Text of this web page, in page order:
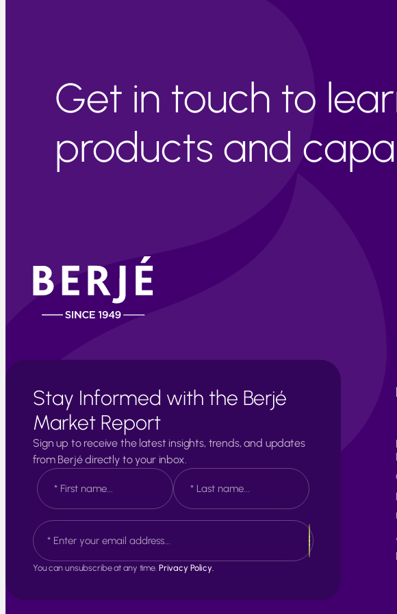
Get in touch to
products and
Stay Informed with the Berjé
Market Report
Sign up to receive the latest insights, trends, and updates
from Berjé directly to your inbox.
N
a
m
*
i
s
t
t
E
m
a
iYou can unsubscribe at any time. Privacy Policy.